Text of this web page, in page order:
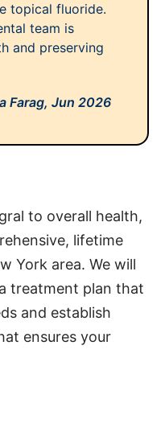
topical fluoride.
team is
and preserving
Farag, Jun 2026
to overall health,
lifetime
York area. We will
treatment plan that
and establish
ensures your